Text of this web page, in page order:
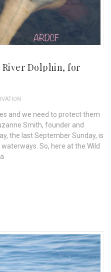
Dolphin, for
and we need to protect them
Smith, founder and
the last September Sunday, is
So, here at the Wild